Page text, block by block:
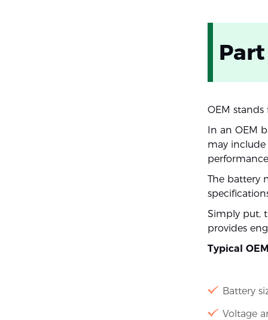
OEM
In an OEM
may include
The battery
Simply put,
provides
Typical
Battery
Voltage